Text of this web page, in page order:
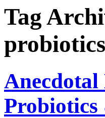
Tag
probiotics